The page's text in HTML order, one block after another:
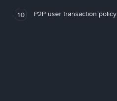
10 P2P user transaction policy